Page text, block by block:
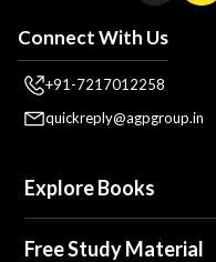
Connect With Us
+91-7217012258
quickreply@agpgroup.in
Explore Books
Free Study Material